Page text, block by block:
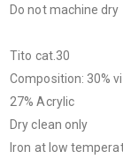
Do not machine dry
Tito cat.30
Composition: 30%
27% Acrylic
Dry clean only
Iron at low